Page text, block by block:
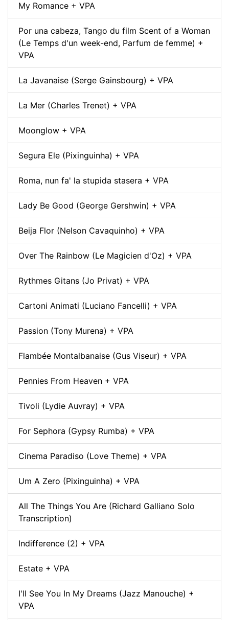
My Romance + VPA
Por una cabeza, Tango du film Scent of a Woman
(Le Temps d'un week-end, Parfum de femme) +
VPA
La Javanaise (Serge Gainsbourg) + VPA
La Mer (Charles Trenet) + VPA
Moonglow + VPA
Segura Ele (Pixinguinha) + VPA
Roma, nun fa' la stupida stasera + VPA
Lady Be Good (George Gershwin) + VPA
Beija Flor (Nelson Cavaquinho) + VPA
Over The Rainbow (Le Magicien d'Oz) + VPA
Rythmes Gitans (Jo Privat) + VPA
Cartoni Animati (Luciano Fancelli) + VPA
Passion (Tony Murena) + VPA
Flambée Montalbanaise (Gus Viseur) + VPA
Pennies From Heaven + VPA
Tivoli (Lydie Auvray) + VPA
For Sephora (Gypsy Rumba) + VPA
Cinema Paradiso (Love Theme) + VPA
Um A Zero (Pixinguinha) + VPA
All The Things You Are (Richard Galliano Solo
Transcription)
Indifference (2) + VPA
Estate + VPA
I'll See You In My Dreams (Jazz Manouche) +
VPA